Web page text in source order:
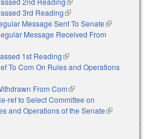
3rd Reading(link is external)
Message Sent To Senate(link is
external)
Message Received From
1st Reading(link is external)
To Com On Rules and Operations
From Com(link is external)
ref to Select Committee on
and Operations of the Senate(link is